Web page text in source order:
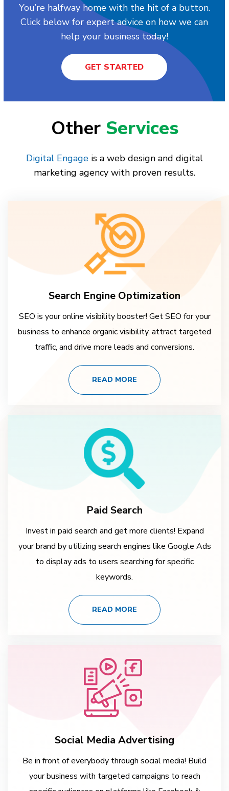
You’re halfway home with the hit of a button.
Click below for expert advice on how we can
help your business today!
GET STARTED
Other Services
Digital Engage is a web design and digital
marketing agency with proven results.
Search Engine Optimization
SEO is your online visibility booster! Get SEO for your
business to enhance organic visibility, attract targeted
traffic, and drive more leads and conversions.
READ MORE
Paid Search
Invest in paid search and get more clients! Expand
your brand by utilizing search engines like Google Ads
to display ads to users searching for specific
keywords.
READ MORE
Social Media Advertising
Be in front of everybody through social media! Build
your business with targeted campaigns to reach